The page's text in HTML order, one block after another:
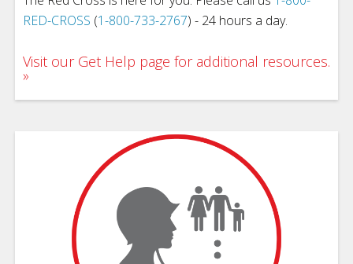
RED-CROSS (1-800-733-2767) - 24 hours a day.
Visit our Get Help page for additional resources.